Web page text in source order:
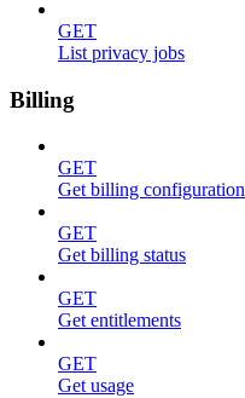
GET
List privacy jobs
Billing
GET
Get billing configuration
GET
Get billing status
GET
Get entitlements
GET
Get usage